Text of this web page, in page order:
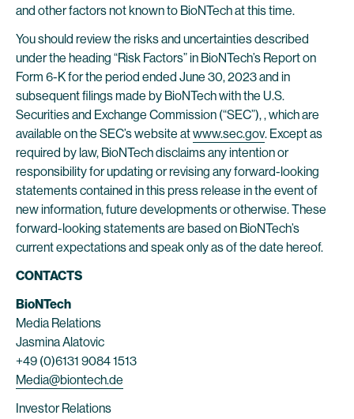
and other factors not known to BioNTech at this time.
You should review the risks and uncertainties described
under the heading “Risk Factors” in BioNTech’s Report on
Form 6-K for the period ended June 30, 2023 and in
subsequent filings made by BioNTech with the U.S.
Securities and Exchange Commission (“SEC”), , which are
available on the SEC’s website atwww.sec.gov. Except as
required by law, BioNTech disclaims any intention or
responsibility for updating or revising any forward-looking
statements contained in this press release in the event of
new information, future developments or otherwise. These
forward-looking statements are based on BioNTech’s
current expectations and speak only as of the date hereof.
CONTACTS
BioNTech
Media Relations
Jasmina Alatovic
+49 (0)6131 9084 1513
Media@biontech.de
Investor Relations